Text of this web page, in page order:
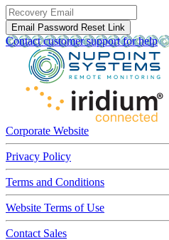
Email Password Reset Link
Contact customer support for help
Corporate Website
Privacy Policy
Terms and Conditions
Website Terms of Use
Contact Sales